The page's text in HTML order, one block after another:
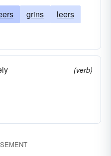
grins
leers
(verb)